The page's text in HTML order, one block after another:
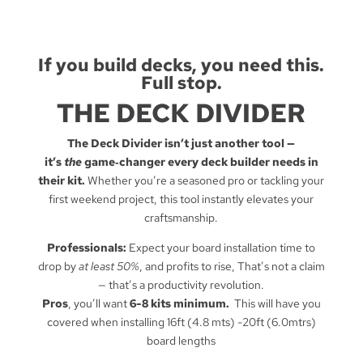
If you build decks, you need this.
Full stop.
THE DECK DIVIDER
The Deck Divider isn’t just another tool —
it’s thegame‑changer every deck builder needs in
their kit. Whether you’re a seasoned pro or tackling your
first weekend project, this tool instantly elevates your
craftsmanship.
Professionals: Expect your board installation time to
drop byat least 50%, and profits to rise, That’s not a claim
— that’s a productivity revolution.
Pros, you’ll want6-8 kits minimum. This will have you
covered when installing 16ft (4.8 mts) -20ft (6.0mtrs)
board lengths